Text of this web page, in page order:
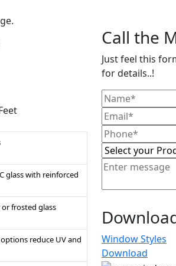
glass with reinforced
or frosted glass
reduce UV and
Call the
Just feel this
for details..!
Window Styles
Download